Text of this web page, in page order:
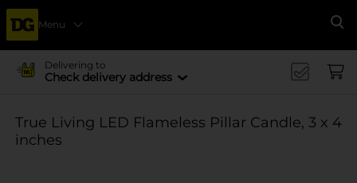
Menu
Delivering to
Check delivery address
True Living LED Flameless Pillar Candle, 3 x 4
inches